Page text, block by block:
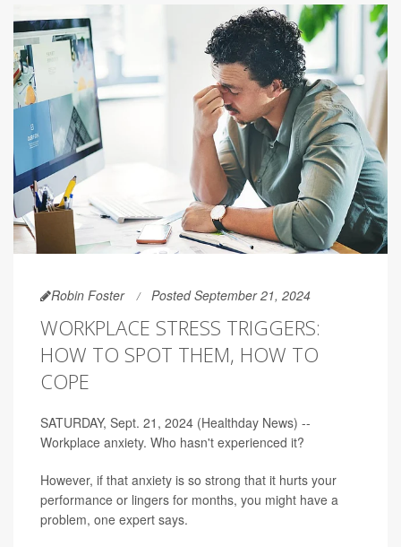
Robin Foster Posted September 21, 2024
WORKPLACE STRESS TRIGGERS:
HOW TO SPOT THEM, HOW TO
COPE
SATURDAY, Sept. 21, 2024 (Healthday News) --
Workplace anxiety. Who hasn't experienced it?
However, if that anxiety is so strong that it hurts your
performance or lingers for months, you might have a
problem, one expert says.